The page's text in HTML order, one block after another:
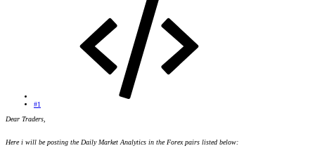
#1
Dear Traders,
Here i will be posting the Daily Market Analytics in the Forex pairs listed below: